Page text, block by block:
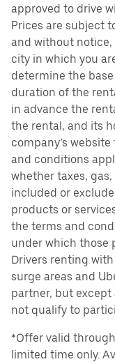
approved to drive
Prices are subject
and without notice,
city in which you
determine the
duration of the
in advance the
the rental, and its
company’s
and conditions
whether taxes,
included or
products or
the terms and
under which those
Drivers renting
surge areas and
partner, but except
not qualify to
*Offer valid through
limited time only.